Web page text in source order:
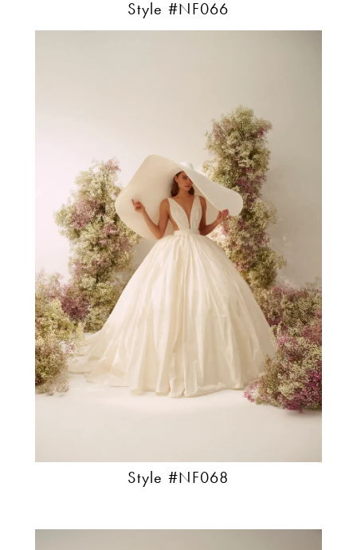
Style #NF066
Style #NF068